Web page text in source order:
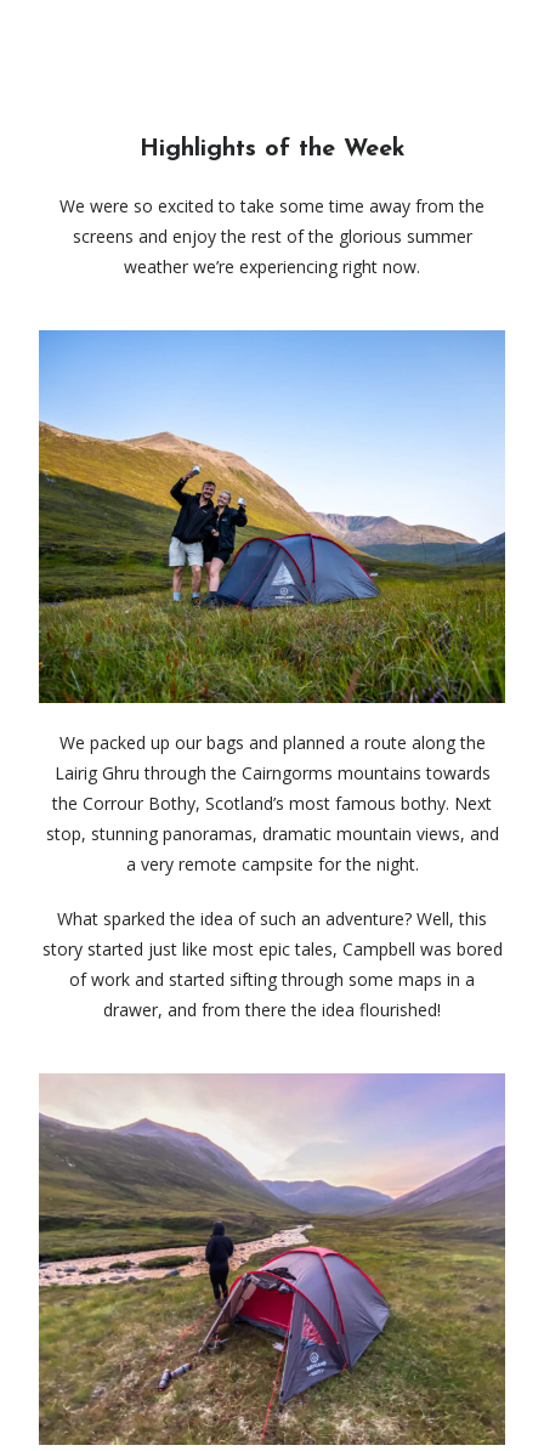
Highlights of the Week
We were so excited to take some time away from the
screens and enjoy the rest of the glorious summer
weather we’re experiencing right now.
We packed up our bags and planned a route along the
Lairig Ghru through the Cairngorms mountains towards
the Corrour Bothy, Scotland’s most famous bothy. Next
stop, stunning panoramas, dramatic mountain views, and
a very remote campsite for the night.
What sparked the idea of such an adventure? Well, this
story started just like most epic tales, Campbell was bored
of work and started sifting through some maps in a
drawer, and from there the idea flourished!